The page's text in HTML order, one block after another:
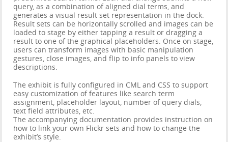
query, as a combination of aligned dial terms, and
generates a visual result set representation in the dock.
Result sets can be horizontally scrolled and images can be
loaded to stage by either tapping a result or dragging a
result to one of the graphical placeholders. Once on stage,
users can transform images with basic manipulation
gestures, close images, and flip to info panels to view
descriptions.
The exhibit is fully configured in CML and CSS to support
easy customization of features like search term
assignment, placeholder layout, number of query dials,
text field attributes, etc.
The accompanying documentation provides instruction on
how to link your own Flickr sets and how to change the
exhibit’s style.